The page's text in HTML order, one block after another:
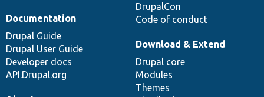
DrupalCon
Code of conduct
Documentation
Drupal Guide
Drupal User Guide
Developer docs
API.Drupal.org
Download & Extend
Drupal core
Modules
Themes